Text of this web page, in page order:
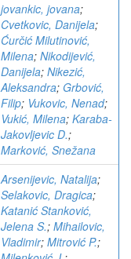
jovankic, jovana;
Cvetkovic, Danijela;
Ćurčić Milutinović,
Milena; Nikodijević,
Danijela; Nikezić,
Aleksandra; Grbović,
Filip; Vukovic, Nenad;
Vukić, Milena; Karaba-
Jakovljevic D.;
Marković, Snežana
Arsenijevic, Natalija;
Selakovic, Dragica;
Katanić Stanković,
Jelena S.; Mihailovic,
Vladimir; Mitrović P.;